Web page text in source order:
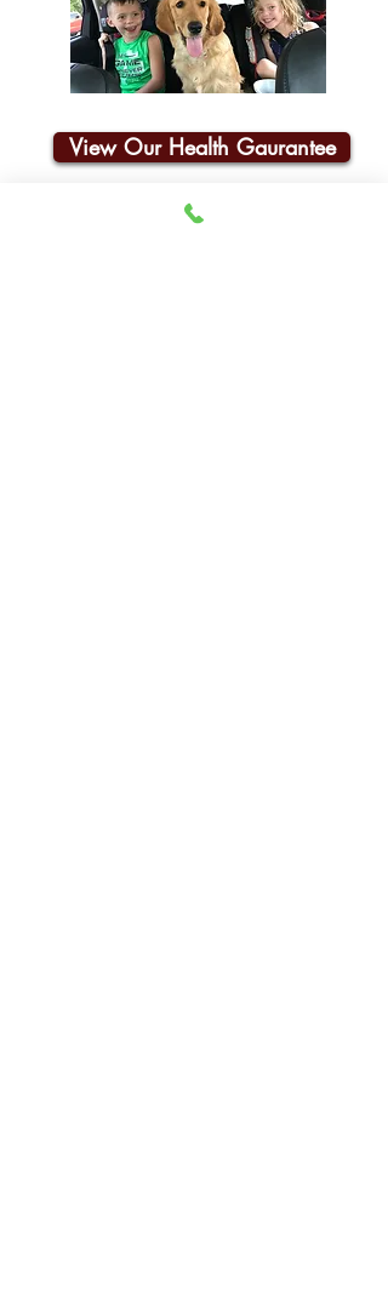
View Our Health Gaurantee
Join Our Email List